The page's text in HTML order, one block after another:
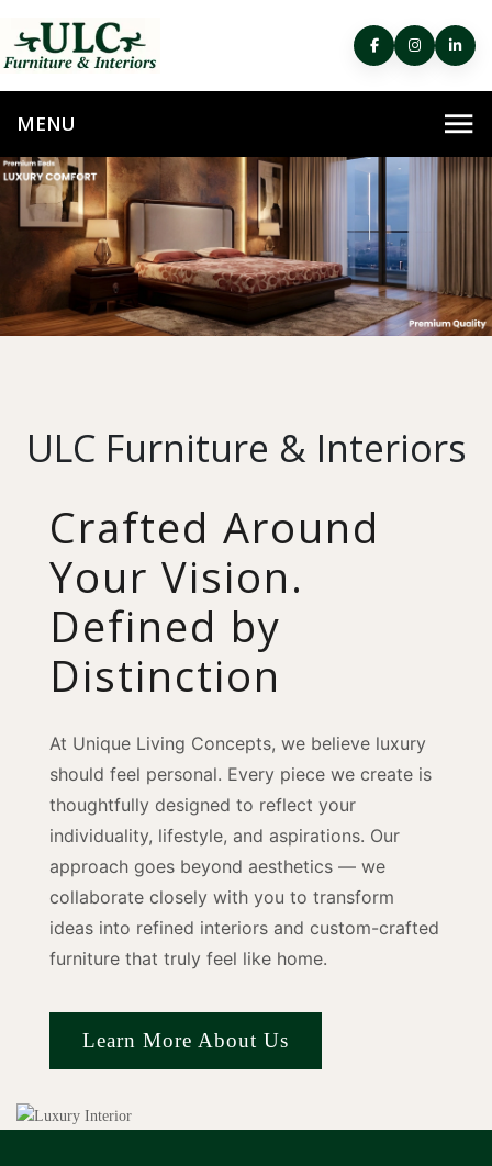
ULC Furniture & Interiors
Crafted Around
Your Vision.
Defined by
Distinction
At Unique Living Concepts, we believe luxury
should feel personal. Every piece we create is
thoughtfully designed to reflect your
individuality, lifestyle, and aspirations. Our
approach goes beyond aesthetics — we
collaborate closely with you to transform
ideas into refined interiors and custom-crafted
furniture that truly feel like home.
Learn More About Us